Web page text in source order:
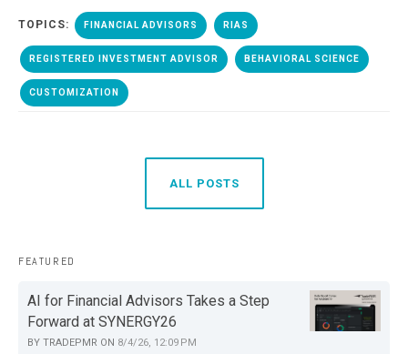
TOPICS: FINANCIAL ADVISORS RIAS
REGISTERED INVESTMENT ADVISOR BEHAVIORAL SCIENCE
CUSTOMIZATION
ALL POSTS
FEATURED
AI for Financial Advisors Takes a Step
Forward at SYNERGY26
BY TRADEPMR ON 8/4/26, 12:09 PM